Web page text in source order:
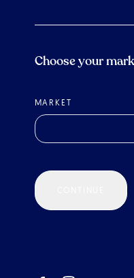
Choose your
MARKET